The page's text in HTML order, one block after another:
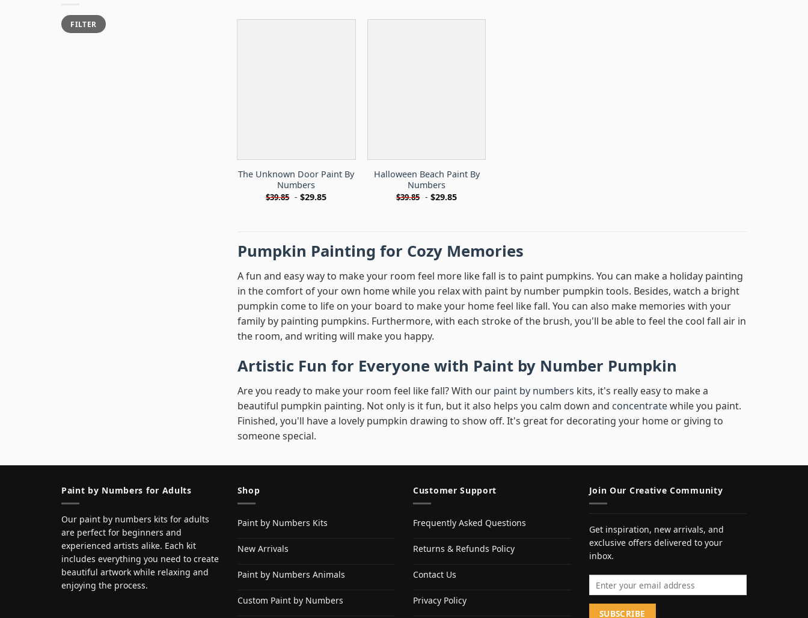
Min
price
Max
priceFILTER
The Unknown Door Paint By
Numbers
$39.85 -$29.85
Halloween Beach Paint By
Numbers
$39.85 -$29.85
Pumpkin Painting for Cozy Memories
A fun and easy way to make your room feel more like fall is to paint pumpkins. You can make a holiday painting
in the comfort of your own home while you relax with paint by number pumpkin tools. Besides, watch a bright
pumpkin come to life on your board to make your home feel like fall. You can also make memories with your
family by painting pumpkins. Furthermore, with each stroke of the brush, you'll be able to feel the cool fall air in
the room, and writing will make you happy.
Artistic Fun for Everyone with Paint by Number Pumpkin
Are you ready to make your room feel like fall? With our paint by numbers kits, it's really easy to make a
beautiful pumpkin painting. Not only is it fun, but it also helps you calm down and concentratewhile you paint.
Finished, you'll have a lovely pumpkin drawing to show off. It's great for decorating your home or giving to
someone special.
Paint by Numbers for Adults
Our paint by numbers kits for adults
are perfect for beginners and
experienced artists alike. Each kit
includes everything you need to create
beautiful artwork while relaxing and
enjoying the process.
Shop
Paint by Numbers Kits
New Arrivals
Paint by Numbers Animals
Custom Paint by Numbers
Customer Support
Frequently Asked Questions
Returns & Refunds Policy
Contact Us
Privacy Policy
Join Our Creative Community
Get inspiration, new arrivals, and
exclusive offers delivered to your
inbox.